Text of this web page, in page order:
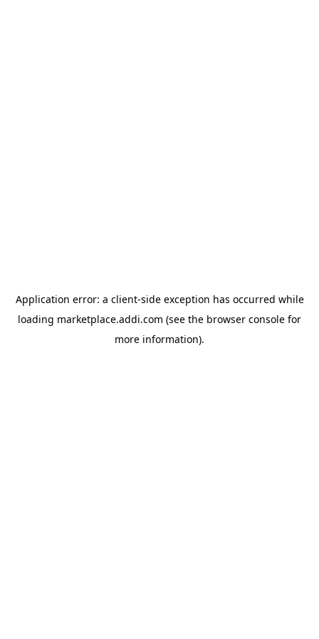
Application error: a client-side exception has occurred while
loading marketplace.addi.com (see the browser console for
more information).